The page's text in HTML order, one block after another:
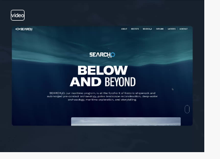
video